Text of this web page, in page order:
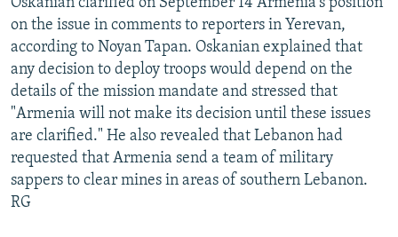
on the issue in comments to reporters in Yerevan,
according to Noyan Tapan. Oskanian explained that
any decision to deploy troops would depend on the
details of the mission mandate and stressed that
"Armenia will not make its decision until these issues
are clarified." He also revealed that Lebanon had
requested that Armenia send a team of military
sappers to clear mines in areas of southern Lebanon.
RG